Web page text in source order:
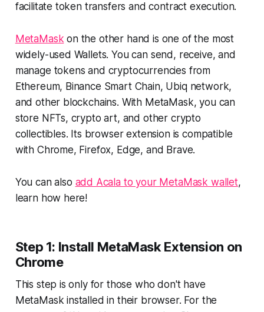
facilitate token transfers and contract execution.
MetaMask on the other hand is one of the most
widely-used Wallets. You can send, receive, and
manage tokens and cryptocurrencies from
Ethereum, Binance Smart Chain, Ubiq network,
and other blockchains. With MetaMask, you can
store NFTs, crypto art, and other crypto
collectibles. Its browser extension is compatible
with Chrome, Firefox, Edge, and Brave.
You can also add Acala to your MetaMask wallet,
learn how here!
Step 1: Install MetaMask Extension on
Chrome
This step is only for those who don't have
MetaMask installed in their browser. For the